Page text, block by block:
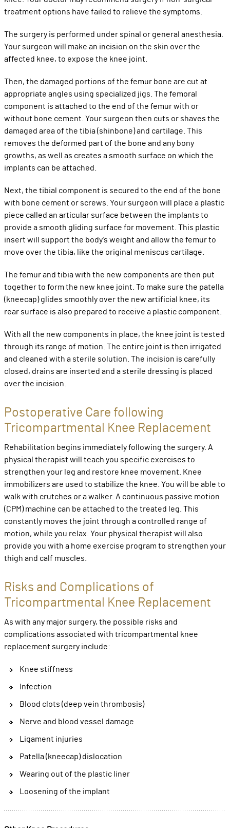
treatment options have failed to relieve the symptoms.
The surgery is performed under spinal or general anesthesia.
Your surgeon will make an incision on the skin over the
affected knee, to expose the knee joint.
Then, the damaged portions of the femur bone are cut at
appropriate angles using specialized jigs. The femoral
component is attached to the end of the femur with or
without bone cement. Your surgeon then cuts or shaves the
damaged area of the tibia (shinbone) and cartilage. This
removes the deformed part of the bone and any bony
growths, as well as creates a smooth surface on which the
implants can be attached.
Next, the tibial component is secured to the end of the bone
with bone cement or screws. Your surgeon will place a plastic
piece called an articular surface between the implants to
provide a smooth gliding surface for movement. This plastic
insert will support the body’s weight and allow the femur to
move over the tibia, like the original meniscus cartilage.
The femur and tibia with the new components are then put
together to form the new knee joint. To make sure the patella
(kneecap) glides smoothly over the new artificial knee, its
rear surface is also prepared to receive a plastic component.
With all the new components in place, the knee joint is tested
through its range of motion. The entire joint is then irrigated
and cleaned with a sterile solution. The incision is carefully
closed, drains are inserted and a sterile dressing is placed
over the incision.
Postoperative Care following
Tricompartmental Knee Replacement
Rehabilitation begins immediately following the surgery. A
physical therapist will teach you specific exercises to
strengthen your leg and restore knee movement. Knee
immobilizers are used to stabilize the knee. You will be able to
walk with crutches or a walker. A continuous passive motion
(CPM) machine can be attached to the treated leg. This
constantly moves the joint through a controlled range of
motion, while you relax. Your physical therapist will also
provide you with a home exercise program to strengthen your
thigh and calf muscles.
Risks and Complications of
Tricompartmental Knee Replacement
As with any major surgery, the possible risks and
complications associated with tricompartmental knee
replacement surgery include:
Knee stiffness
Infection
Blood clots (deep vein thrombosis)
Nerve and blood vessel damage
Ligament injuries
Patella (kneecap) dislocation
Wearing out of the plastic liner
Loosening of the implant